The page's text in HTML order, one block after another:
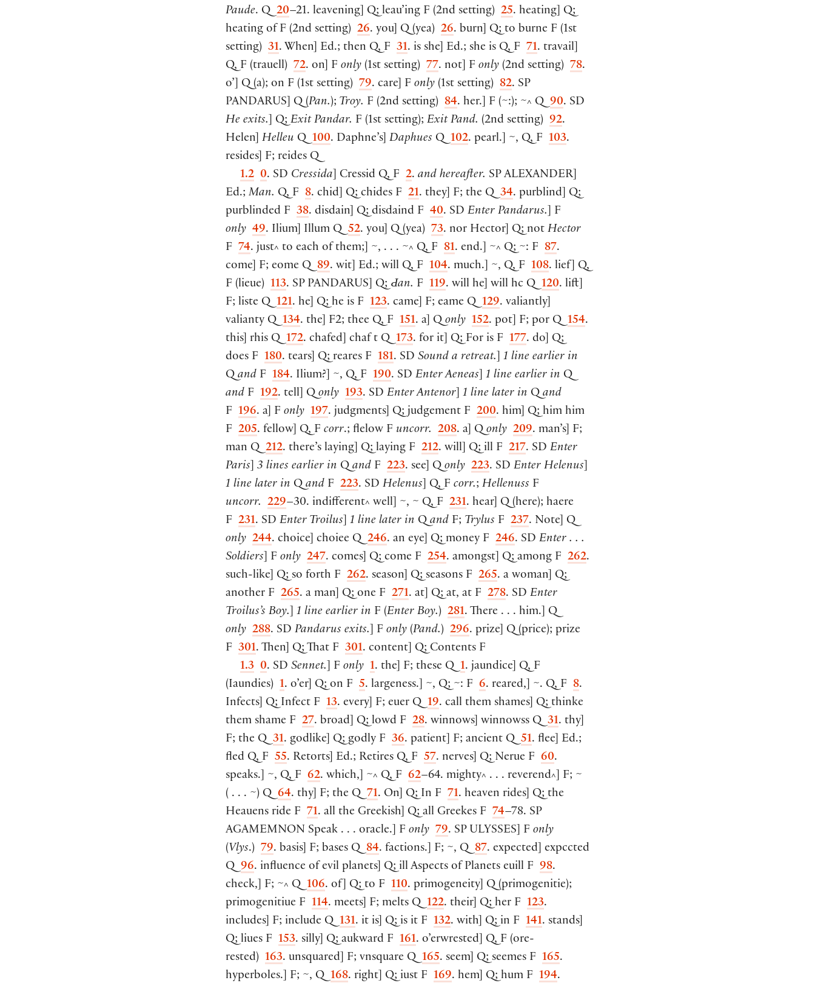
Paude. Q 20–21. leavening Q; leau’ing F (2nd setting) 25. heating Q;
heating of F (2nd setting) 26. you] Q (yea) 26. burn Q; to burne F (1st
setting) 31. When Ed.; then Q, F 31. is she Ed.; she is Q, F 71. travail
Q, F (trauell) 72. on F only (1st setting) 77. not F only (2nd setting) 78.
o’
Q (a); on F (1st setting) 79. care F only (1st setting) 82. SP
PANDARUS
Q (Pan.); Troy. F (2nd setting) 84. her. F (~:); ~^ Q 90. SD
He exits.
Q; Exit Pandar. F (1st setting); Exit Pand. (2nd setting) 92.
Helen Helleu Q 100. Daphne’s] Daphues Q 102. pearl. ~, Q, F 103.
resides] F; reides Q
1.2 0. SD Cressida Cressid Q, F2.and hereafter. SPALEXANDER]
Ed.; Man. Q, F 8. chid Q; chides F 21. they] F; the Q 34. purblind
Q;
purblinded F 38. disdain Q; disdaind F 40. SD Enter Pandarus.
F
only 49. Ilium] Illum Q 52. you] Q (yea) 73. nor Hector] Q; not Hector
F 74. just^ to each of them; ~, . . . ~^ Q, F 81. end. ~^ Q; ~: F 87.
come F; eome Q 89. wit Ed.; will Q, F 104. much. ~, Q, F 108. lief
Q,
F (lieue) 113. SP PANDARUS Q; Ԁan. F 119. will he will hc Q 120. lift
F; liste Q 121. he Q; he is F 123. came F; eame Q 129. valiantly]
valianty Q 134. the F2; thee Q, F 151. a] Q only 152. pot F; por Q 154.
this] rhis Q 172. chafed chaf t Q 173. for it Q; For is F 177. do Q;
does F 180. tears] Q; reares F 181. SD Sound a retreat.
1 line earlier in
Q and F 184. Ilium? ~, Q, F 190. SD Enter Aeneas 1 line earlier in Q
and F 192. tell Q only 193. SD Enter Antenor 1 line later in Q and
F 196. a] F only 197. judgments] Q; judgement F 200. him] Q; him him
F 205. fellow] Q, F corr.; flelow F uncorr. 208. a] Q only 209. man’s] F;
man Q 212. there’s laying Q; laying F 212. will Q; ill F 217. SD Enter
Paris 3 lines earlier in Q and F 223. see Q only 223. SD Enter Helenus
1 line later in Q and F 223. SD Helenus Q, F corr.; Hellenuss F
uncorr. 229–30. indifferent^ well ~, ~ Q, F 231. hear] Q (here); haere
F 231. SD Enter Troilus 1 line later in Q and F; Trylus F 237. Note Q
only 244. choice choiee Q 246. an eye Q; money F 246. SD Enter . . .
Soldiers
F only 247. comes] Q; come F 254. amongst Q; among F 262.
such-like Q; so forth F 262. season Q; seasons F 265. a woman Q;
another F 265. a man Q; one F 271. at Q; at, at F 278. SD Enter
Troilus’s Boy.
1 line earlier in F (Enter Boy.) 281. There . . . him.
Q
only 288. SD Pandarus exits. F only (Pand.) 296. prize Q (price); prize
F 301. Then Q; That F 301. content Q; Contents F
1.3 0. SDSennet. Fonly 1. the F; these Q1. jaundice Q, F
(Iaundies) 1. o’er] Q; on F 5. largeness. ~, Q; ~: F 6. reared, ~. Q, F 8.
Infects] Q; Infect F 13. every] F; euer Q 19. call them shames] Q; thinke
them shame F 27. broad Q; lowd F 28. winnows] winnowss Q 31. thy]
F; the Q 31. godlike Q; godly F 36. patient F; ancient Q 51. flee Ed.;
fled Q, F 55. Retorts] Ed.; Retires Q, F 57. nerves] Q; Nerue F 60.
speaks.
~, Q, F 62. which, ~^ Q, F 62–64. mighty^ . . . reverend^
F; ~
( . . . ~) Q 64. thy] F; the Q 71. On Q; In F 71. heaven rides] Q; the
Heauens ride F 71. all the Greekish Q; all Greekes F 74–78. SP
AGAMEMNON Speak . . . oracle. F only 79. SP ULYSSES F only
(Vlys.) 79. basis] F; bases Q 84. factions. F; ~, Q 87. expected expccted
Q 96. influence of evil planets] Q; ill Aspects of Planets euill F 98.
check,
F; ~^ Q 106. of Q; to F 110. primogeneity] Q (primogenitie);
primogenitiue F 114. meets] F; melts Q 122. their] Q; her F 123.
includes] F; include Q 131. it is] Q; is it F 132. with Q; in F 141. stands]
Q; liues F 153. silly] Q; aukward F 161. o’erwrested Q, F (ore-
rested) 163. unsquared F; vnsquare Q 165. seem] Q; seemes F 165.
hyperboles.
F; ~, Q 168. right Q; iust F 169. hem] Q; hum F 194.